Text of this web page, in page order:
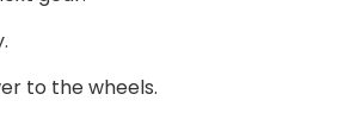
to the wheels.